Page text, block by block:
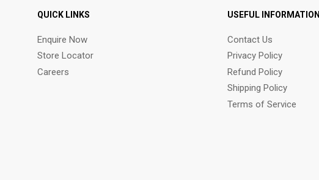
QUICK LINKS
Enquire Now
Store Locator
Careers
USEFUL INFORMATION
Contact Us
Privacy Policy
Refund Policy
Shipping Policy
Terms of Service